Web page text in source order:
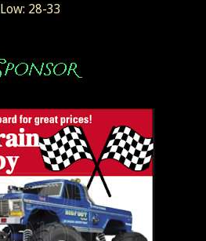
Low: 28-33